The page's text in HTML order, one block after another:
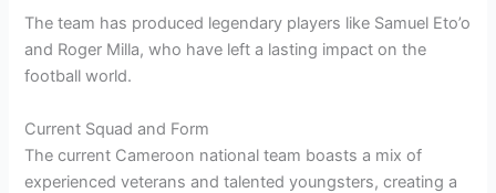
The team has produced legendary players like Samuel Eto’o
and Roger Milla, who have left a lasting impact on the
football world.
Current Squad and Form
The current Cameroon national team boasts a mix of
experienced veterans and talented youngsters, creating a